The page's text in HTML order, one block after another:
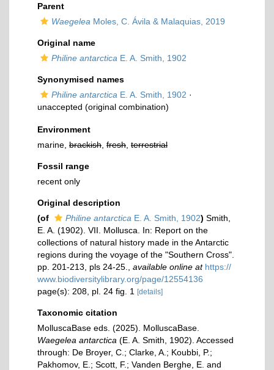
Parent
Waegelea Moles, C. Ávila & Malaquias, 2019
Original name
Philine antarctica E. A. Smith, 1902
Synonymised names
Philine antarctica E. A. Smith, 1902 ·
unaccepted (original combination)
Environment
marine, brackish fresh terrestrial
Fossil range
recent only
Original description
(of
Philine antarctica E. A. Smith, 1902) Smith,
E. A. (1902). VII. Mollusca. In: Report on the
collections of natural history made in the Antarctic
regions during the voyage of the "Southern Cross".
pp. 201-213, pls 24-25.
available online at https://
www.biodiversitylibrary.org/page/12554136
page(s): 208, pl. 24 fig. 1
[details]
Taxonomic citation
MolluscaBase eds. (2025). MolluscaBase.
Waegelea antarctica (E. A. Smith, 1902). Accessed
through: De Broyer, C.; Clarke, A.; Koubbi, P.;
Pakhomov, E.; Scott, F.; Vanden Berghe, E. and